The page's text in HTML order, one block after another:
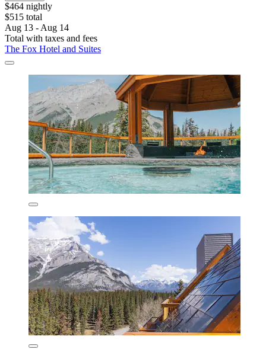
$464 nightly
$515 total
Aug 13 - Aug 14
Total with taxes and fees
The Fox Hotel and Suites